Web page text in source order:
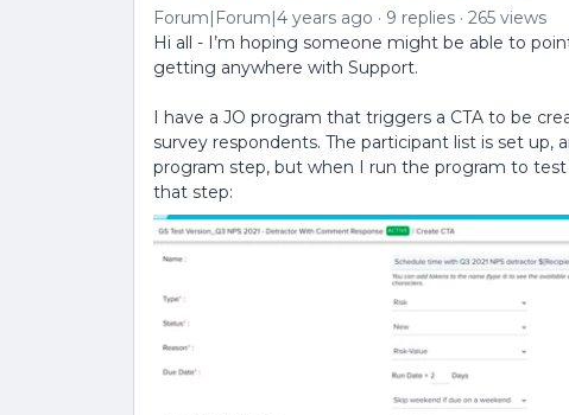
Forum|Forum|4 years ago 9 replies
265 views
Hi all - I’m hoping someone might be able to
getting anywhere with Support.
I have a JO program that triggers a CTA to be
survey respondents. The participant list is set up,
program step, but when I run the program to test
that step: